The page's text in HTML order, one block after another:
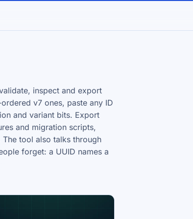
inspect and export
v7 ones, paste any ID
and variant bits. Export
and migration scripts,
tool also talks through
forget: a UUID names a